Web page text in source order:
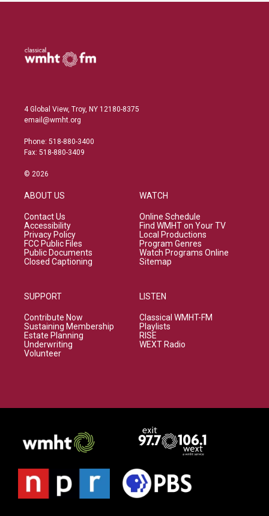
4 Global View, Troy, NY 12180-8375
email@wmht.org
Phone: 518-880-3400
Fax: 518-880-3409
© 2026
ABOUT US
Contact Us
Accessibility
Privacy Policy
FCC Public Files
Public Documents
Closed Captioning
SUPPORT
Contribute Now
Sustaining Membership
Estate Planning
Underwriting
Volunteer
WATCH
Online Schedule
Find WMHT on Your TV
Local Productions
Program Genres
Watch Programs Online
Sitemap
LISTEN
Classical WMHT-FM
Playlists
RISE
WEXT Radio